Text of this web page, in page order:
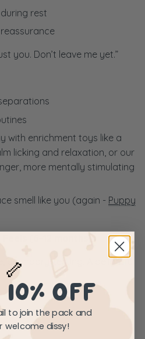
rest
you. Don’t leave me yet.”
with enrichment toys like a
licking and relaxation, or our
more mentally stimulating
smell like you (again - Puppy
(6–12 months)
boundary-testing. A delightful
🦴
10% OFF
to join the pack and
welcome dissy!